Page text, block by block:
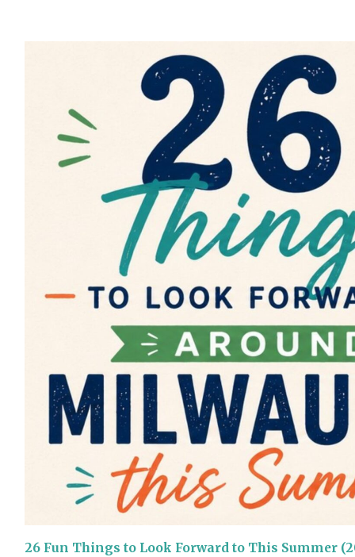
26 Fun Things to Look Forward to This Summer